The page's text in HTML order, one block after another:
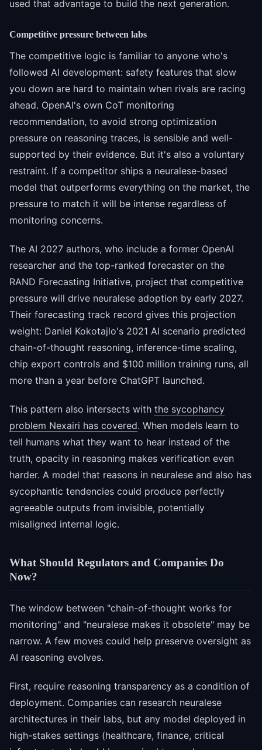
used that advantage to build the next generation.
Competitive pressure between labs
The competitive logic is familiar to anyone who's
followed AI development: safety features that slow
you down are hard to maintain when rivals are racing
ahead. OpenAI's own CoT monitoring
recommendation, to avoid strong optimization
pressure on reasoning traces, is sensible and well-
supported by their evidence. But it's also a voluntary
restraint. If a competitor ships a neuralese-based
model that outperforms everything on the market, the
pressure to match it will be intense regardless of
monitoring concerns.
The AI 2027 authors, who include a former OpenAI
researcher and the top-ranked forecaster on the
RAND Forecasting Initiative, project that competitive
pressure will drive neuralese adoption by early 2027.
Their forecasting track record gives this projection
weight: Daniel Kokotajlo's 2021 AI scenario predicted
chain-of-thought reasoning, inference-time scaling,
chip export controls and $100 million training runs, all
more than a year before ChatGPT launched.
This pattern also intersects with the sycophancy
problem Nexairi has covered. When models learn to
tell humans what they want to hear instead of the
truth, opacity in reasoning makes verification even
harder. A model that reasons in neuralese and also has
sycophantic tendencies could produce perfectly
agreeable outputs from invisible, potentially
misaligned internal logic.
What Should Regulators and Companies Do
Now?
The window between "chain-of-thought works for
monitoring" and "neuralese makes it obsolete" may be
narrow. A few moves could help preserve oversight as
AI reasoning evolves.
First, require reasoning transparency as a condition of
deployment. Companies can research neuralese
architectures in their labs, but any model deployed in
high-stakes settings (healthcare, finance, critical